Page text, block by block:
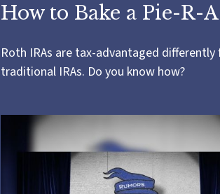
How to Bake a Pie-R-A
Roth IRAs are tax-advantaged differently
traditional IRAs. Do you know how?